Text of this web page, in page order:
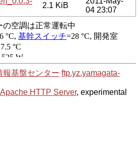
2.1 KiB
04 23:07
報基盤センター ftp.yz.yamagata-
Apache HTTP Server, experimental